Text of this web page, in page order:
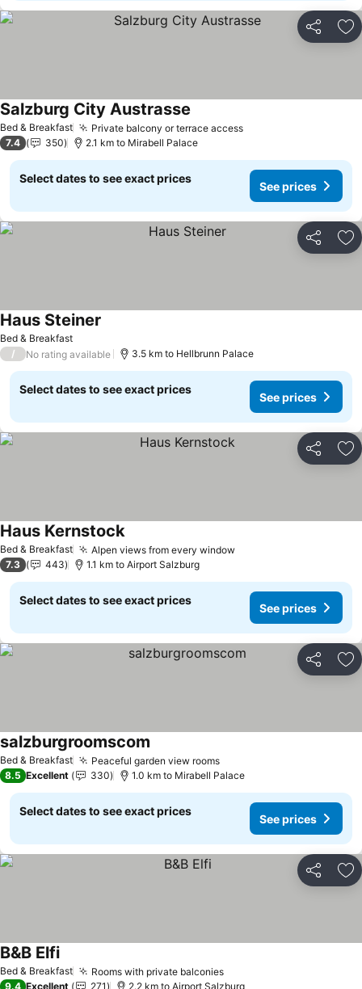
Share
Bed & Breakfast Private balcony or terrace access
Salzburg City Austrasse
7.4 350 2.1 km to Mirabell Palace
Select dates to see exact prices
See prices
Share
Bed & Breakfast
Haus Steiner
/ No rating available 3.5 km to Hellbrunn Palace
Select dates to see exact prices
See prices
Share
Bed & Breakfast Alpen views from every window
Haus Kernstock
7.3 443 1.1 km to Airport Salzburg
Select dates to see exact prices
See prices
Share
Bed & Breakfast Peaceful garden view rooms
salzburgroomscom
8.5 Excellent 330 1.0 km to Mirabell Palace
Select dates to see exact prices
See prices
Share
Bed & Breakfast Rooms with private balconies
B&B Elfi
9.4 Excellent 271 2.2 km to Airport Salzburg